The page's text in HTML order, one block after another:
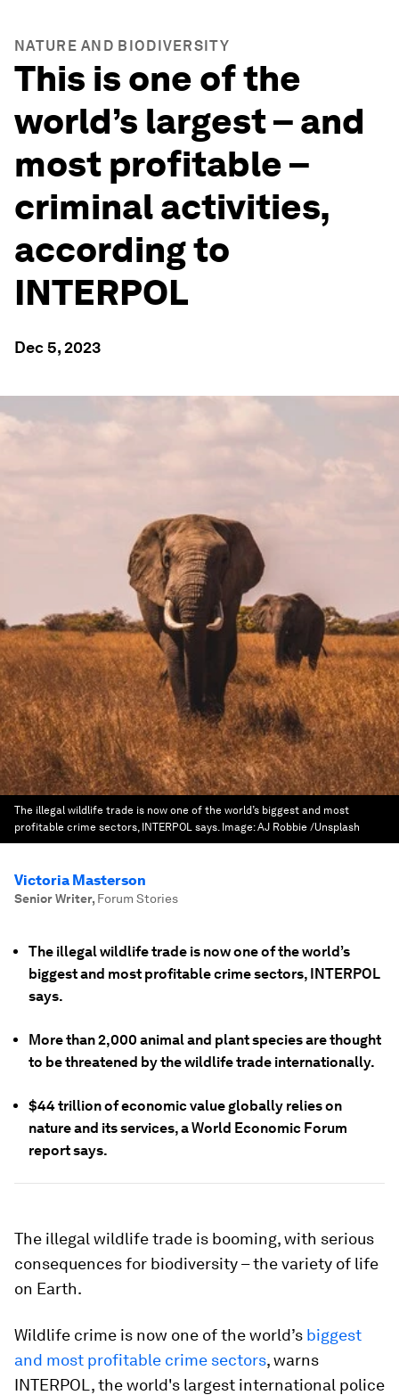
NATURE AND BIODIVERSITY
This is one of the
world’s largest – and
most profitable –
criminal activities,
according to
INTERPOL
Dec 5, 2023
The illegal wildlife trade is now one of the world’s biggest and most
profitable crime sectors, INTERPOL says. Image:AJ Robbie /Unsplash
Victoria Masterson
Senior Writer, Forum Stories
The illegal wildlife trade is now one of the world’s
biggest and most profitable crime sectors, INTERPOL
says.
More than 2,000 animal and plant species are thought
to be threatened by the wildlife trade internationally.
$44 trillion of economic value globally relies on
nature and its services, a World Economic Forum
report says.
The illegal wildlife trade is booming, with serious
consequences for biodiversity – the variety of life
on Earth.
Wildlife crime is now one of the world’s biggest
and most profitable crime sectors, warns
INTERPOL, the world's largest international police